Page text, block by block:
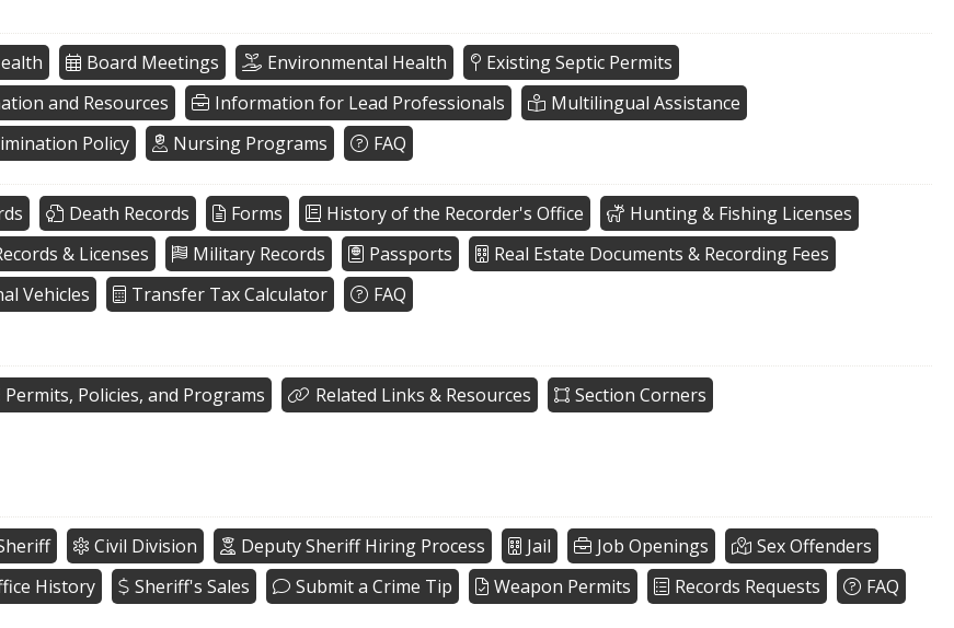
Board Meetings Environmental Health
Existing Septic Permits
and Resources
Information for Lead Professionals
Multilingual Assistance
Policy
Nursing Programs FAQ
Death Records Forms History of the Recorder's Office
Hunting & Fishing Licenses
& Licenses
Military Records Passports
Real Estate Documents & Recording Fees
Vehicles
Transfer Tax Calculator FAQ
Permits, Policies, and Programs Related Links & Resources Section Corners
Civil Division Deputy Sheriff Hiring Process Jail Job Openings
Sex Offenders
History
Sheriff's Sales Submit a Crime Tip Weapon Permits Records Requests FAQ